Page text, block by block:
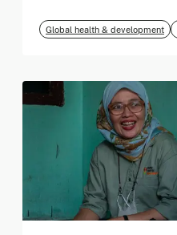
Global health & development